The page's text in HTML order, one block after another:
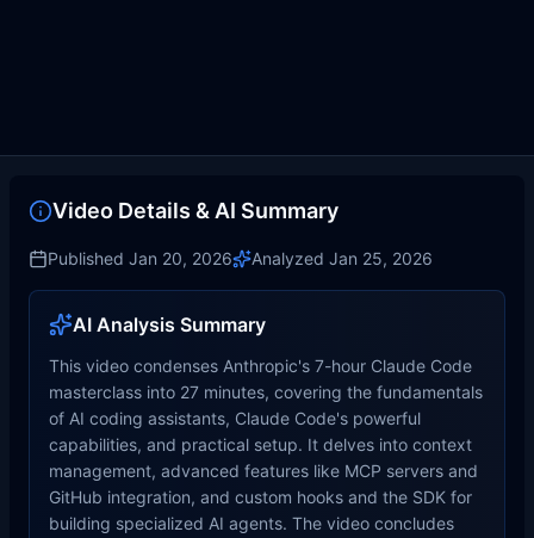
Video Details & AI Summary
Published Jan 20, 2026 Analyzed Jan 25, 2026
AI Analysis Summary
This video condenses Anthropic's 7-hour Claude Code
masterclass into 27 minutes, covering the fundamentals
of AI coding assistants, Claude Code's powerful
capabilities, and practical setup. It delves into context
management, advanced features like MCP servers and
GitHub integration, and custom hooks and the SDK for
building specialized AI agents. The video concludes